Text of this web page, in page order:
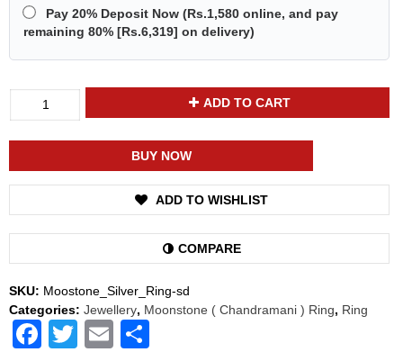
Pay 20% Deposit Now ( Rs.1,580 online, and pay
remaining 80% [ Rs.6,319] on delivery)
Energized
AAA
Quality
(Simple
Design)
quantity
ADD TO CART
BUY NOW
ADD TO WISHLIST
COMPARE
SKU: Moostone_Silver_Ring-sd
Categories: Jewellery, Moonstone ( Chandramani ) Ring, Ring
Facebook
TwitterEmail